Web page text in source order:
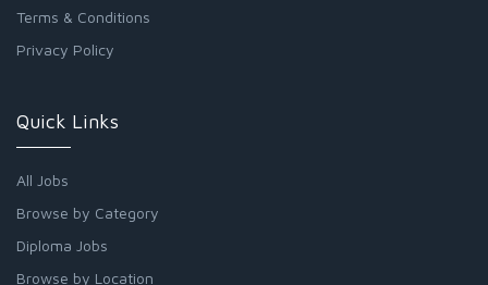
Terms & Conditions
Privacy Policy
Quick Links
All Jobs
Browse by Category
Diploma Jobs
Browse by Location